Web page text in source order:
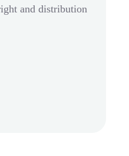
and distribution